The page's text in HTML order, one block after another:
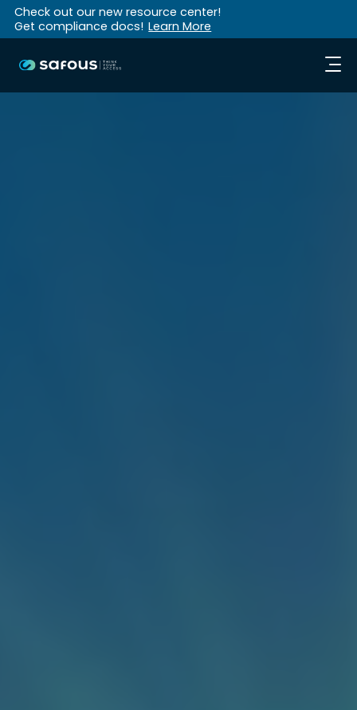
Check out our new resource center!
Get compliance docs! Learn More